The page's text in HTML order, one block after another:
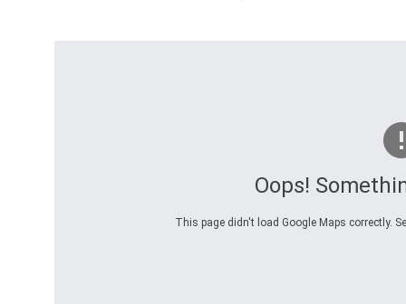
Oops!
This page didn't load Google Maps correctly.